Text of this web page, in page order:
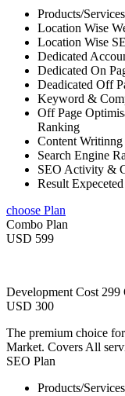
Products/
Location Wise
Location Wise
Dedicated
Dedicated On
Deadicated Off
Keyword &
Off Page
Ranking
Content
Search Engine
SEO Activity &
Result
choose Plan
Combo Plan
USD 599
Development Cost
USD 300
The premium choice
Market. Covers All
SEO Plan
Products/